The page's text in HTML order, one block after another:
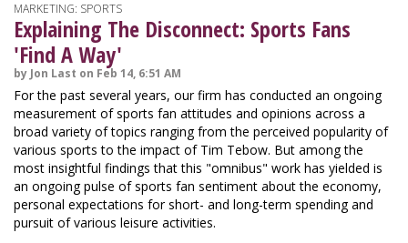
MARKETING: SPORTS
Explaining The Disconnect: Sports Fans
'Find A Way'
by Jon Last on Feb 14, 6:51 AM
For the past several years, our firm has conducted an ongoing
measurement of sports fan attitudes and opinions across a
broad variety of topics ranging from the perceived popularity of
various sports to the impact of Tim Tebow. But among the
most insightful findings that this "omnibus" work has yielded is
an ongoing pulse of sports fan sentiment about the economy,
personal expectations for short- and long-term spending and
pursuit of various leisure activities.